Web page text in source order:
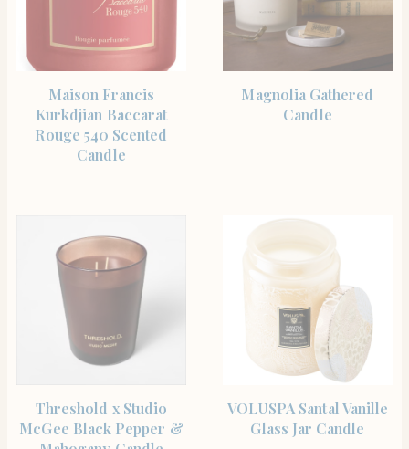
Maison Francis
Kurkdjian Baccarat
Rouge 540 Scented
Candle
Magnolia Gathered
Candle
Threshold x Studio
McGee Black Pepper &
VOLUSPA Santal Vanille
Glass Jar Candle